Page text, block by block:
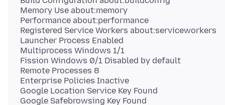
Memory Use about:memory
Performance about:performance
Registered Service Workers about:serviceworkers
Launcher Process Enabled
Multiprocess Windows 1/1
Fission Windows 0/1 Disabled by default
Remote Processes 8
Enterprise Policies Inactive
Google Location Service Key Found
Google Safebrowsing Key Found